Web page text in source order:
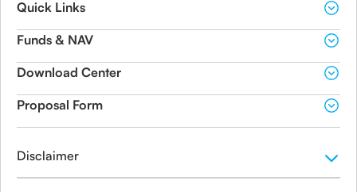
Quick Links
Funds & NAV
Download Center
Proposal Form
Disclaimer